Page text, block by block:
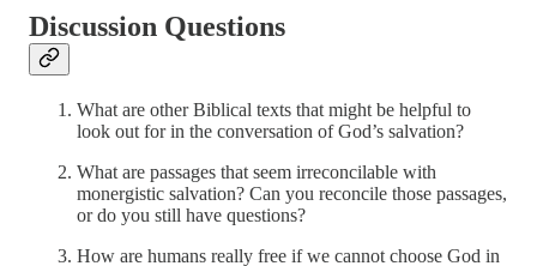
Discussion Questions
What are other Biblical texts that might be helpful to
look out for in the conversation of God’s salvation?
What are passages that seem irreconcilable with
monergistic salvation? Can you reconcile those passages,
or do you still have questions?
How are humans really free if we cannot choose God in